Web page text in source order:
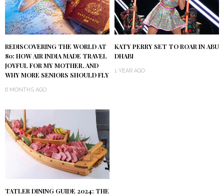
REDISCOVERING THE WORLD AT
80: HOW AIR INDIA MADE TRAVEL
JOYFUL FOR MY MOTHER, AND
WHY MORE SENIORS SHOULD FLY
6 MONTHS AGO
KATY PERRY SET TO ROAR IN ABU
DHABI
1 YEAR AGO
TATLER DINING GUIDE 2024: THE